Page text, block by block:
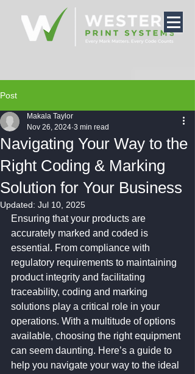
Post
Navigating Your Way to the
Right Coding & Marking
Solution for Your Business
Makala Taylor
Nov 26, 2024 3 min read
Updated: Jul 10, 2025
Ensuring that your products are
accurately marked and coded is
essential. From compliance with
regulatory requirements to maintaining
product integrity and facilitating
traceability, coding and marking
solutions play a critical role in your
operations. With a multitude of options
available, choosing the right equipment
can seem daunting. Here’s a guide to
help you navigate your way to the ideal